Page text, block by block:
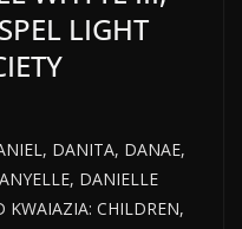
LIGHT
DANITA, DANAE,
DANIELLE
KWAIAZIA: CHILDREN,